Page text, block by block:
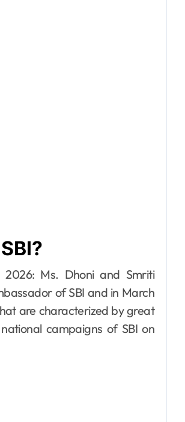
Ms. Dhoni and Smriti
of SBI and in March
are characterized by great
campaigns of SBI on